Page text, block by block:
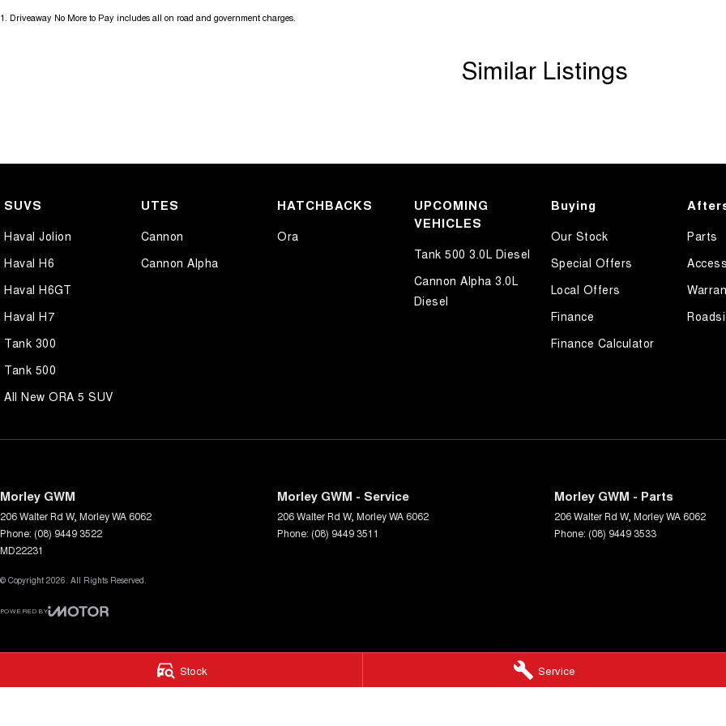
Stock Service
1 Driveaway No More to Pay includes all on road and government charges.
Similar Listings
SUVS
Haval Jolion
Haval H6
Haval H6GT
Haval H7
Tank 300
Tank 500
All New ORA 5 SUV
UTES
Cannon
Cannon Alpha
HATCHBACKS
Ora
UPCOMING
VEHICLES
Tank 500 3.0L Diesel
Cannon Alpha 3.0L
Diesel
Buying
Our Stock
Special Offers
Local Offers
Finance
Finance Calculator
Parts
Morley GWM
206 Walter Rd W, MorleyWA 6062
Phone: (08) 9449 3522
MD22231
Morley GWM - Service
206 Walter Rd W, MorleyWA 6062
Phone: (08) 9449 3511
Morley GWM - Parts
206 Walter Rd W, MorleyWA 6062
Phone: (08) 9449 3533
© Copyright 2026. All Rights Reserved.
POWERED BY